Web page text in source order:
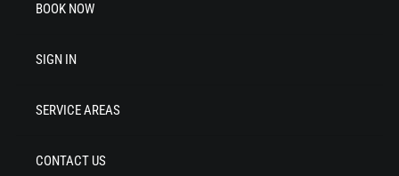
BOOK NOW
SIGN IN
SERVICE AREAS
CONTACT US